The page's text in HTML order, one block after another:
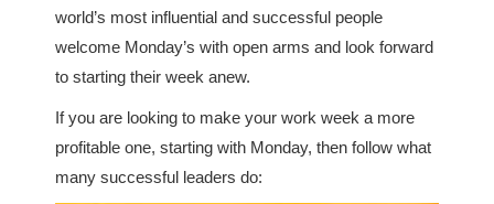
world’s most influential and successful people
welcome Monday’s with open arms and look forward
to starting their week anew.
If you are looking to make your work week a more
profitable one, starting with Monday, then follow what
many successful leaders do: